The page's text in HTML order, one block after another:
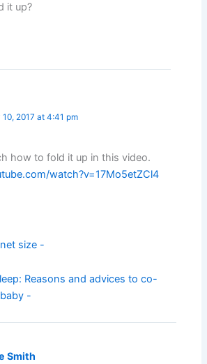
it up?
10, 2017 at 4:41 pm
how to fold it up in this video.
watch?v=17Mo5etZCl4
size -
Reasons and advices to co-
-
Smith